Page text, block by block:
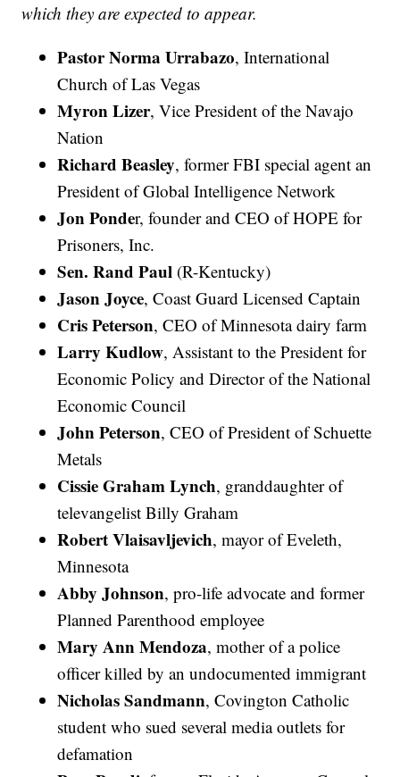
which they are expected to appear.
Pastor Norma Urrabazo, International
Church of Las Vegas
Myron Lizer, Vice President of the Navajo
Nation
Richard Beasley, former FBI special agent an
President of Global Intelligence Network
Jon Ponder, founder and CEO of HOPE for
Prisoners, Inc.
Sen. Rand Paul (R-Kentucky)
Jason Joyce, Coast Guard Licensed Captain
Cris Peterson, CEO of Minnesota dairy farm
Larry Kudlow, Assistant to the President for
Economic Policy and Director of the National
Economic Council
John Peterson, CEO of President of Schuette
Metals
Cissie Graham Lynch, granddaughter of
televangelist Billy Graham
Robert Vlaisavljevich, mayor of Eveleth,
Minnesota
Abby Johnson, pro-life advocate and former
Planned Parenthood employee
Mary Ann Mendoza, mother of a police
officer killed by an undocumented immigrant
Nicholas Sandmann, Covington Catholic
student who sued several media outlets for
defamation